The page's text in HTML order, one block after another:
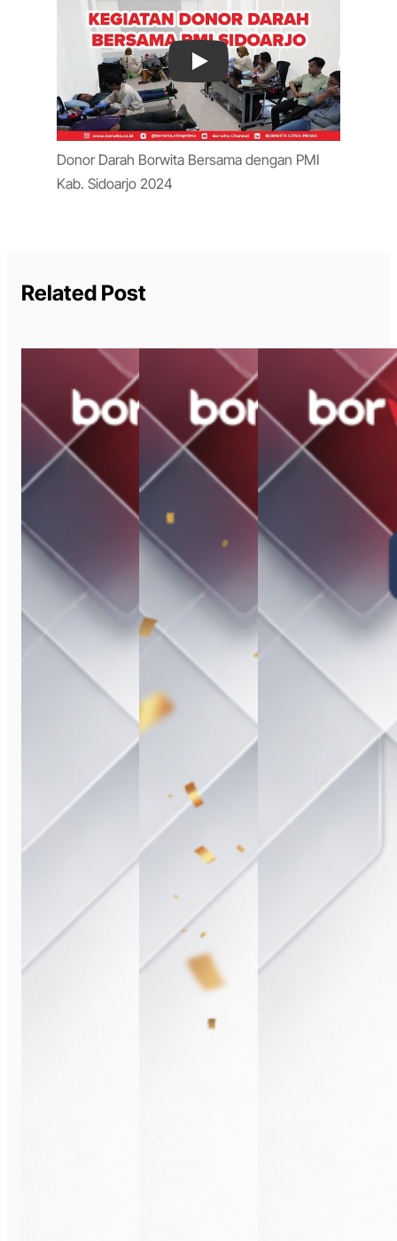
Play
Donor Darah Borwita Bersama dengan PMI
Kab. Sidoarjo 2024
Related Post